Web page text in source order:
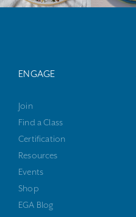
ENGAGE
Join
Find a Class
Certification
Resources
Events
Shop
EGA Blog